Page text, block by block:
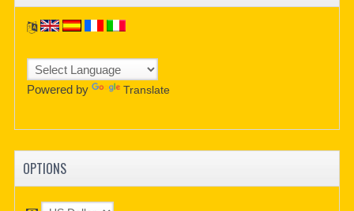
Powered by Translate
OPTIONS